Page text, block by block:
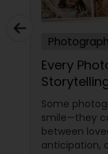
Travel
Motion
Every
Some
smile—they
between
anticipation,